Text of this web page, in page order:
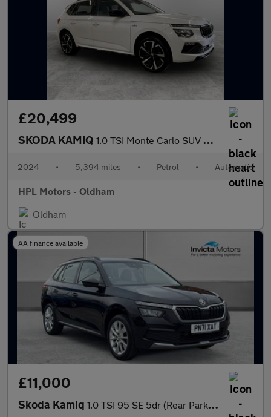
£20,499
SKODA KAMIQ 1.0 TSI Monte Carlo SUV 5dr Petrol DSG Euro 6 (s/s) (116 ps)
2024 • 5,394 miles • Petrol • Automatic
HPL Motors - Oldham
Oldham
AA finance available
£11,000
Skoda Kamiq 1.0 TSI 95 SE 5dr (Rear Parking Sensors)(Cruise Control)